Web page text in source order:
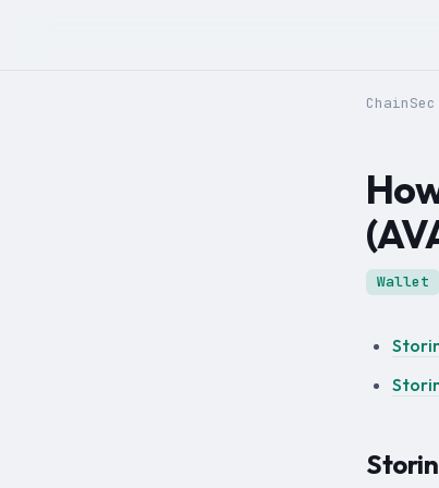
ChainSec
Wallet